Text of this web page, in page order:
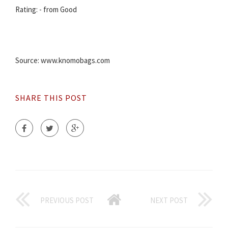
Rating: - from Good
Source: www.knomobags.com
SHARE THIS POST
PREVIOUS POST NEXT POST